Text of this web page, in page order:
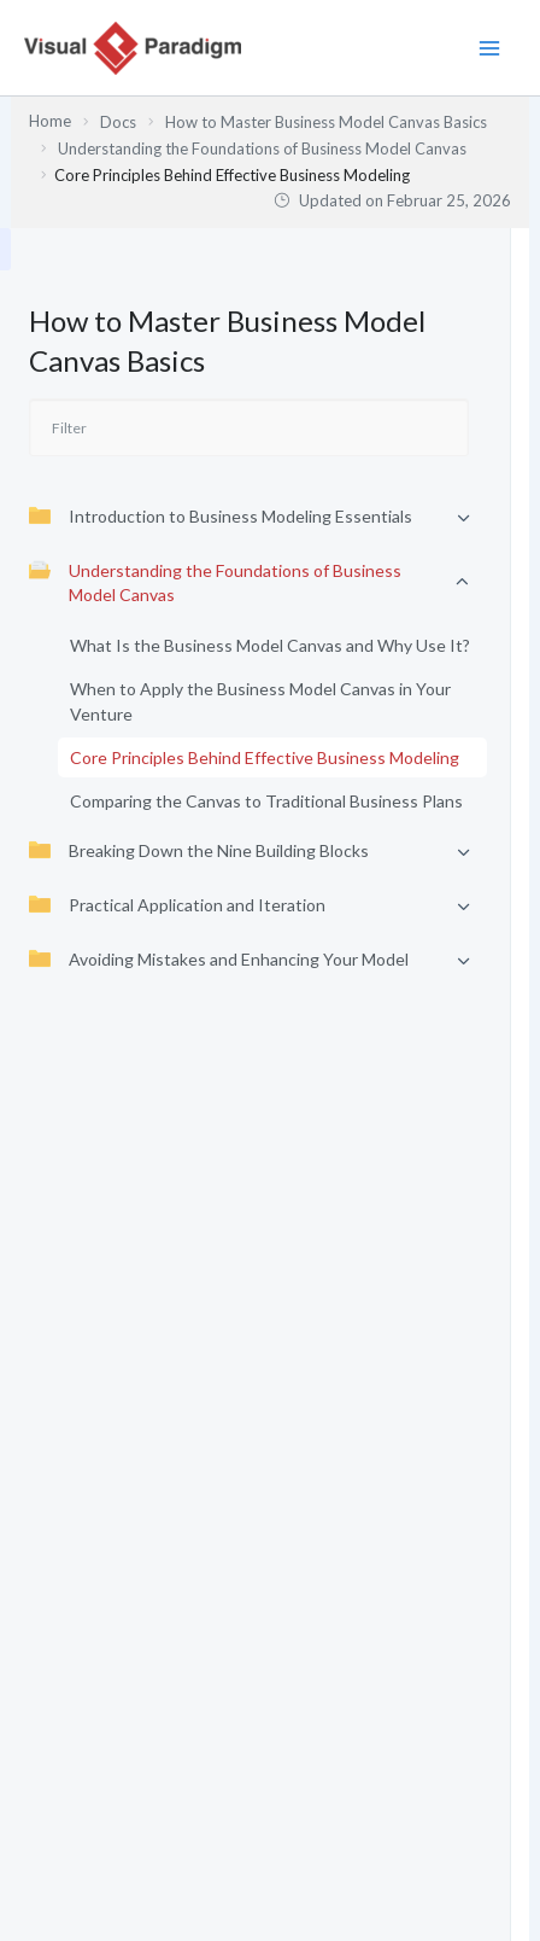
Inhalt
Home Docs
How to Master Business Model Canvas Basics
Understanding the Foundations of Business Model Canvas
Core Principles Behind Effective Business Modeling
Updated onFebruar 25, 2026
How to Master Business Model
Canvas Basics
Introduction to Business Modeling Essentials
Understanding the Foundations of Business
Model Canvas
What Is the Business Model Canvas and Why Use It?
When to Apply the Business Model Canvas in Your
Venture
Core Principles Behind Effective Business Modeling
Comparing the Canvas to Traditional Business Plans
Breaking Down the Nine Building Blocks
Practical Application and Iteration
Avoiding Mistakes and Enhancing Your Model